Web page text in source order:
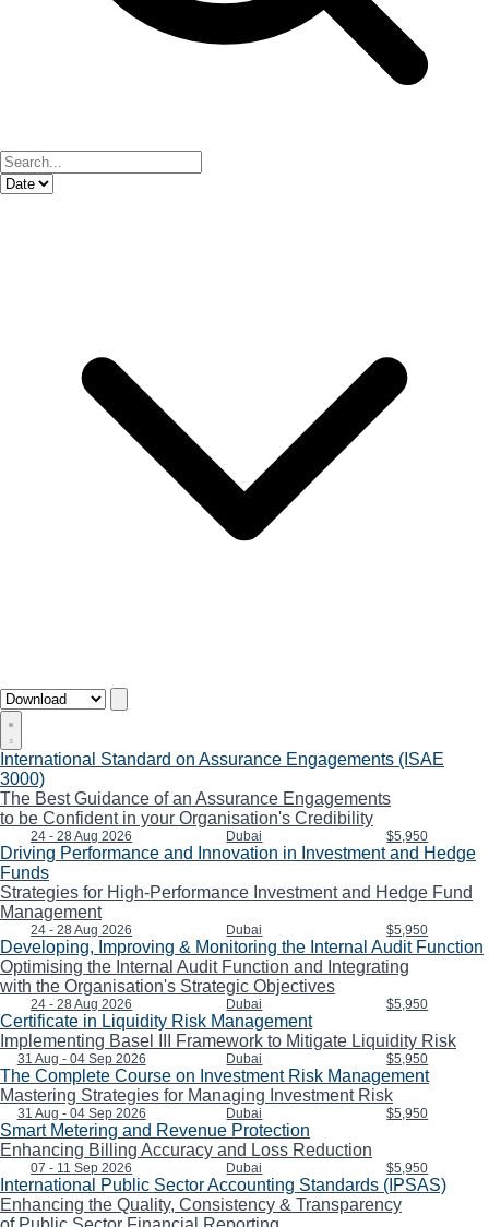
International Standard on Assurance Engagements (ISAE
3000)
The Best Guidance of an Assurance Engagements
to be Confident in your Organisation's Credibility
24 - 28 Aug 2026 Dubai $5,950
Driving Performance and Innovation in Investment and Hedge
Funds
Strategies for High-Performance Investment and Hedge Fund
Management
24 - 28 Aug 2026 Dubai $5,950
Developing, Improving & Monitoring the Internal Audit Function
Optimising the Internal Audit Function and Integrating
with the Organisation's Strategic Objectives
24 - 28 Aug 2026 Dubai $5,950
Certificate in Liquidity Risk Management
Implementing Basel III Framework to Mitigate Liquidity Risk
31 Aug - 04 Sep 2026 Dubai $5,950
The Complete Course on Investment Risk Management
Mastering Strategies for Managing Investment Risk
31 Aug - 04 Sep 2026 Dubai $5,950
Smart Metering and Revenue Protection
Enhancing Billing Accuracy and Loss Reduction
07 - 11 Sep 2026 Dubai $5,950
International Public Sector Accounting Standards (IPSAS)
Enhancing the Quality, Consistency & Transparency